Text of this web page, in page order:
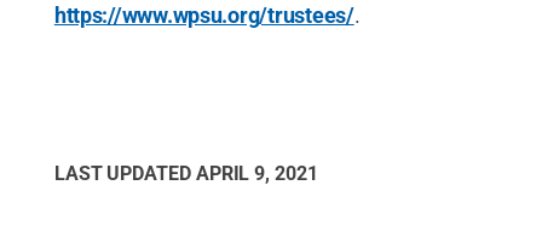
https://www.wpsu.org/trustees/.
LAST UPDATED APRIL 9, 2021